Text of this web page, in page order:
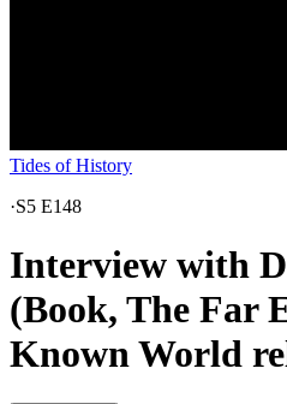
Tides of History
·S5 E148
Interview with
(Book, The Far
Known World